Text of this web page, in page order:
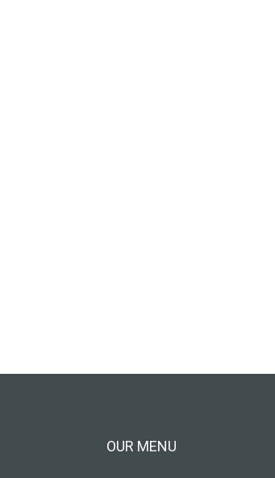
OUR MENU